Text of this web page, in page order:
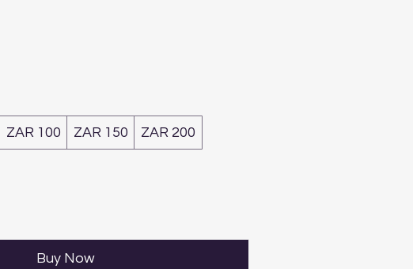
ZAR 100 ZAR 150 ZAR 200
Buy Now